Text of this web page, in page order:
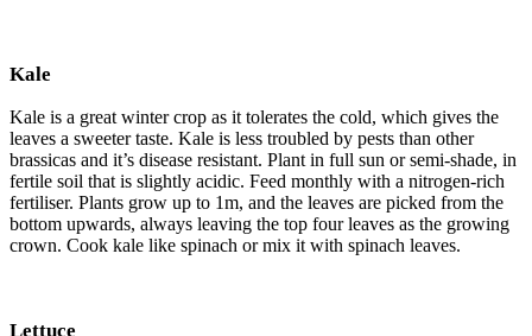
Kale
Kale is a great winter crop as it tolerates the cold, which gives the
leaves a sweeter taste. Kale is less troubled by pests than other
brassicas and it’s disease resistant. Plant in full sun or semi-shade, in
fertile soil that is slightly acidic. Feed monthly with a nitrogen-rich
fertiliser. Plants grow up to 1m, and the leaves are picked from the
bottom upwards, always leaving the top four leaves as the growing
crown. Cook kale like spinach or mix it with spinach leaves.
Lettuce